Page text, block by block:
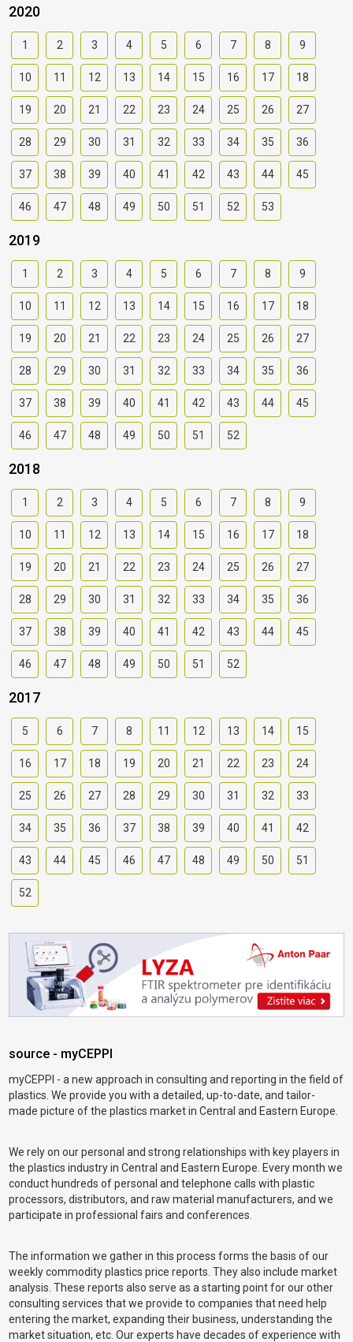
2020
1 2 3 4 5 6 7 8 9
10 11 12 13 14 15 16 17 18
19 20 21 22 23 24 25 26 27
28 29 30 31 32 33 34 35 36
37 38 39 40 41 42 43 44 45
46 47 48 49 50 51 52 53
2019
1 2 3 4 5 6 7 8 9
10 11 12 13 14 15 16 17 18
19 20 21 22 23 24 25 26 27
28 29 30 31 32 33 34 35 36
37 38 39 40 41 42 43 44 45
46 47 48 49 50 51 52
2018
1 2 3 4 5 6 7 8 9
10 11 12 13 14 15 16 17 18
19 20 21 22 23 24 25 26 27
28 29 30 31 32 33 34 35 36
37 38 39 40 41 42 43 44 45
46 47 48 49 50 51 52
2017
5 6 7 8 11 12 13 14 15
16 17 18 19 20 21 22 23 24
25 26 27 28 29 30 31 32 33
34 35 36 37 38 39 40 41 42
43 44 45 46 47 48 49 50 51
52
source - myCEPPI
myCEPPI - a new approach in consulting and reporting in the field of
plastics. We provide you with a detailed, up-to-date, and tailor-
made picture of the plastics market in Central and Eastern Europe.
We rely on our personal and strong relationships with key players in
the plastics industry in Central and Eastern Europe. Every month we
conduct hundreds of personal and telephone calls with plastic
processors, distributors, and raw material manufacturers, and we
participate in professional fairs and conferences.
The information we gather in this process forms the basis of our
weekly commodity plastics price reports. They also include market
analysis. These reports also serve as a starting point for our other
consulting services that we provide to companies that need help
entering the market, expanding their business, understanding the
market situation, etc. Our experts have decades of experience with